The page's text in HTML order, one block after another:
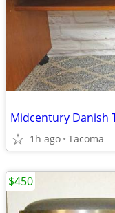
Midcentury Danish
1h ago Tacoma
$450